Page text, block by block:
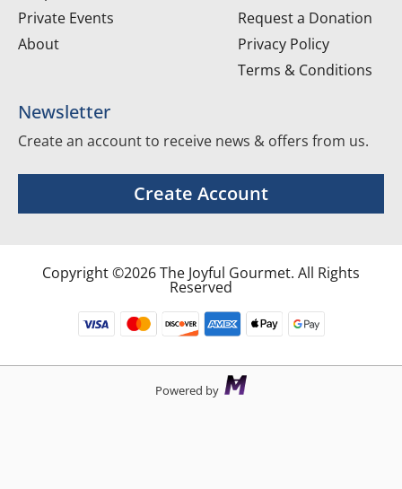
Private Events
About
Request a Donation
Privacy Policy
Terms & Conditions
Newsletter
Create an account to receive news & offers from us.
Create Account
Copyright ©2026 The Joyful Gourmet. All Rights
Reserved
Powered by